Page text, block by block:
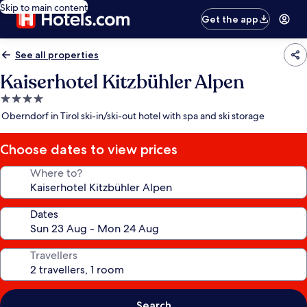
Skip to main content
Get the app
See all properties
Kaiserhotel Kitzbühler Alpen
4.0
star
Oberndorf in Tirol ski-in/ski-out hotel with spa and ski storage
Choose dates to view prices
Where to?
Dates
Travellers